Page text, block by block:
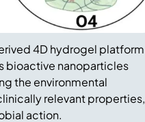
4D hydrogel platform
bioactive nanoparticles
the environmental
relevant properties,
action.